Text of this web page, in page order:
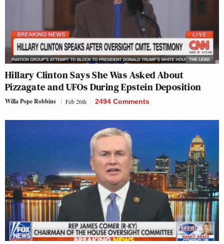
Hillary Clinton Says She Was Asked About
Pizzagate and UFOs During Epstein Deposition
Willa Pope Robbins Feb 26th 2494 Comments